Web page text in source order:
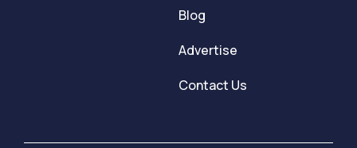
Blog
Advertise
Contact Us